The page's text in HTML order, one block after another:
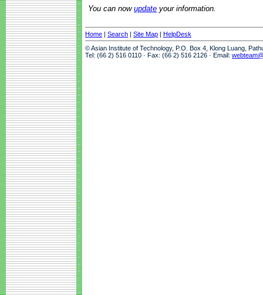
You can now update your information.
Home | Search | Site Map | HelpDesk
© Asian Institute of Technology, P.O. Box 4, Klong Luang,
Tel: (66 2) 516 0110 · Fax: (66 2) 516 2126 · Email: